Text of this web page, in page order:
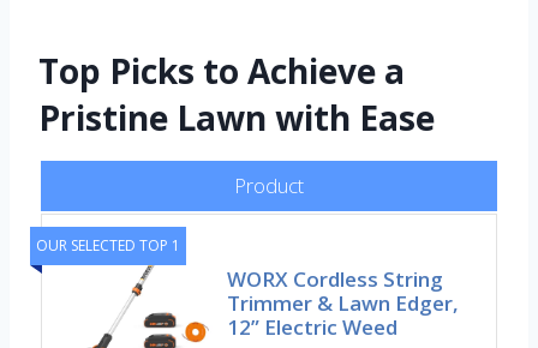
Top Picks to Achieve a
Pristine Lawn with Ease
Product
OUR SELECTED TOP 1
WORX Cordless String
Trimmer & Lawn Edger,
12” Electric Weed